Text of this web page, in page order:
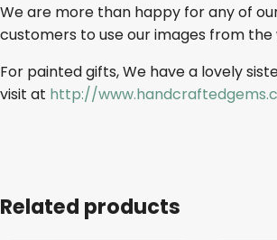
We are more than happy for any of
customers to use our images from the
For painted gifts, We have a lovely
visit at http://
Related products